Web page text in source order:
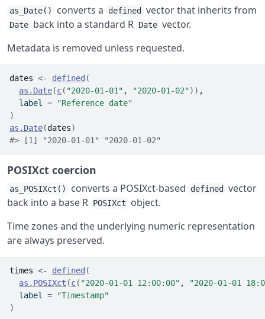
as_Date() converts a defined vector that inherits from
Date back into a standard R Date vector.
Metadata is removed unless requested.
dates <- defined (
as.Date(c( "2020-01-01" , "2020-01-02") ) ,
  label
=
"Reference date"
)
as.Date(dates)
#> [1] "2020-01-01" "2020-01-02"
POSIXct coercion
as_POSIXct() converts a POSIXct-based defined
vector
back into a base R POSIXct
object.
Time zones and the underlying numeric representation
are always preserved.
times <- defined (
as.POSIXct (c( "2020-01-01 12:00:00" ,
"2020-01-01
  label
=
"Timestamp"
)